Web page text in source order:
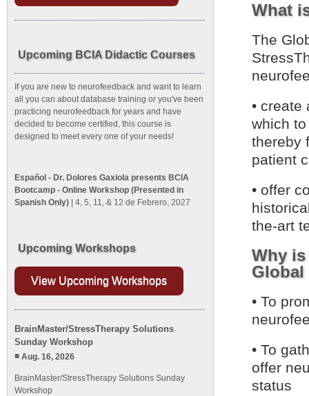
What
The
•
which
thereby
patient
• offer
the-art
Why
Global
• To
• To
offer
status
Upcoming BCIA Didactic Courses
If you are new to neurofeedback and want to learn
all you can about database training or you've been
practicing neurofeedback for years and have
decided to become certified, this course is
designed to meet every one of your needs!
Español - Dr. Dolores Gaxiola presents BCIA
Bootcamp - Online Workshop (Presented in
Spanish Only) | 4, 5, 11, & 12 de Febrero, 2027
Upcoming Workshops
View Upcoming Workshops
BrainMaster/StressTherapy Solutions
Sunday Workshop
Aug. 16, 2026
BrainMaster/StressTherapy Solutions Sunday
Workshop